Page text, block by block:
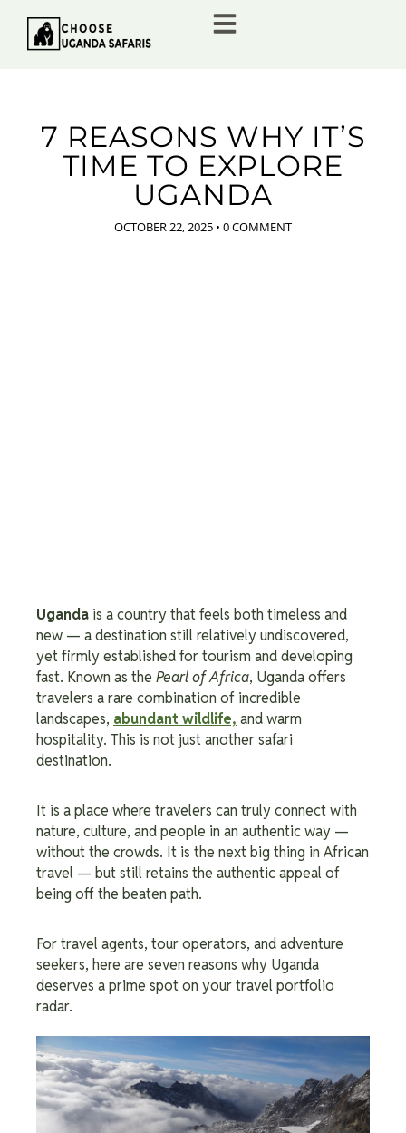
7 REASONS WHY IT’S
TIME TO EXPLORE
UGANDA
OCTOBER 22, 2025 • 0 COMMENT
Uganda is a country that feels both timeless and
new — a destination still relatively undiscovered,
yet firmly established for tourism and developing
fast. Known as the Pearl of Africa, Uganda offers
travelers a rare combination of incredible
landscapes, abundant wildlife, and warm
hospitality. This is not just another safari
destination.
It is a place where travelers can truly connect with
nature, culture, and people in an authentic way —
without the crowds. It is the next big thing in African
travel — but still retains the authentic appeal of
being off the beaten path.
For travel agents, tour operators, and adventure
seekers, here are seven reasons why Uganda
deserves a prime spot on your travel portfolio
radar.